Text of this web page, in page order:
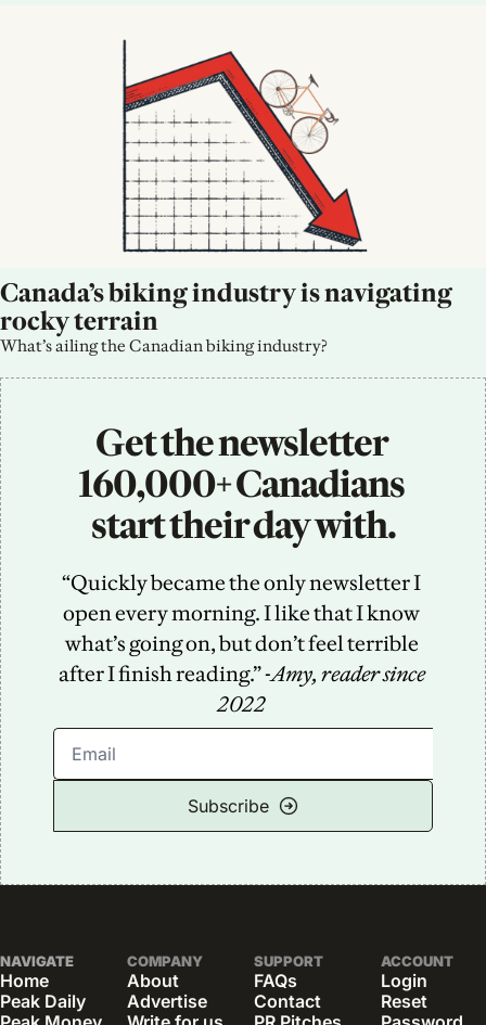
Canada’s biking industry is navigating
rocky terrain
What’s ailing the Canadian biking industry?
Get the newsletter
160,000+ Canadians
start their day with.
“Quickly became the only newsletter I
open every morning. I like that I know
what’s going on, but don’t feel terrible
after I finish reading.” -Amy, reader since
2022
Subscribe
NAVIGATE
Home
Peak Daily
COMPANY
About
Advertise
SUPPORT
FAQs
Contact
ACCOUNT
Login
Reset